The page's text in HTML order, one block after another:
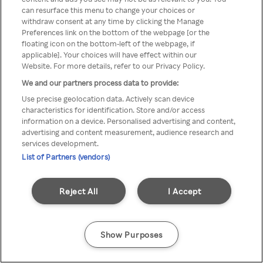
TV a través de una VPN/Proxy
anónimo.
Go back
can resurface this menu to change your choices or
withdraw consent at any time by clicking the Manage
Preferences link on the bottom of the webpage [or the
floating icon on the bottom-left of the webpage, if
applicable]. Your choices will have effect within our
Website. For more details, refer to our Privacy Policy.
We and our partners process data to provide:
Use precise geolocation data. Actively scan device
characteristics for identification. Store and/or access
information on a device. Personalised advertising and content,
advertising and content measurement, audience research and
services development.
List of Partners (vendors)
I Accept
Reject All
Show Purposes